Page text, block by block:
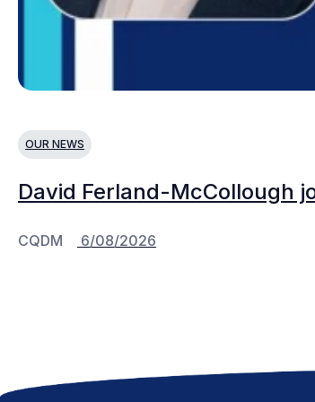
OUR NEWS
David Ferland-McCollough
CQDM 6/08/2026